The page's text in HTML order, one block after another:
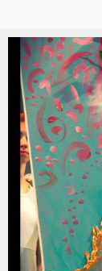
(20)